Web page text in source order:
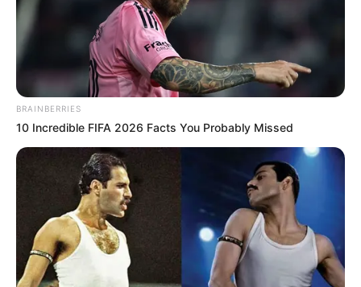
BRAINBERRIES
10 Incredible FIFA 2026 Facts You Probably Missed